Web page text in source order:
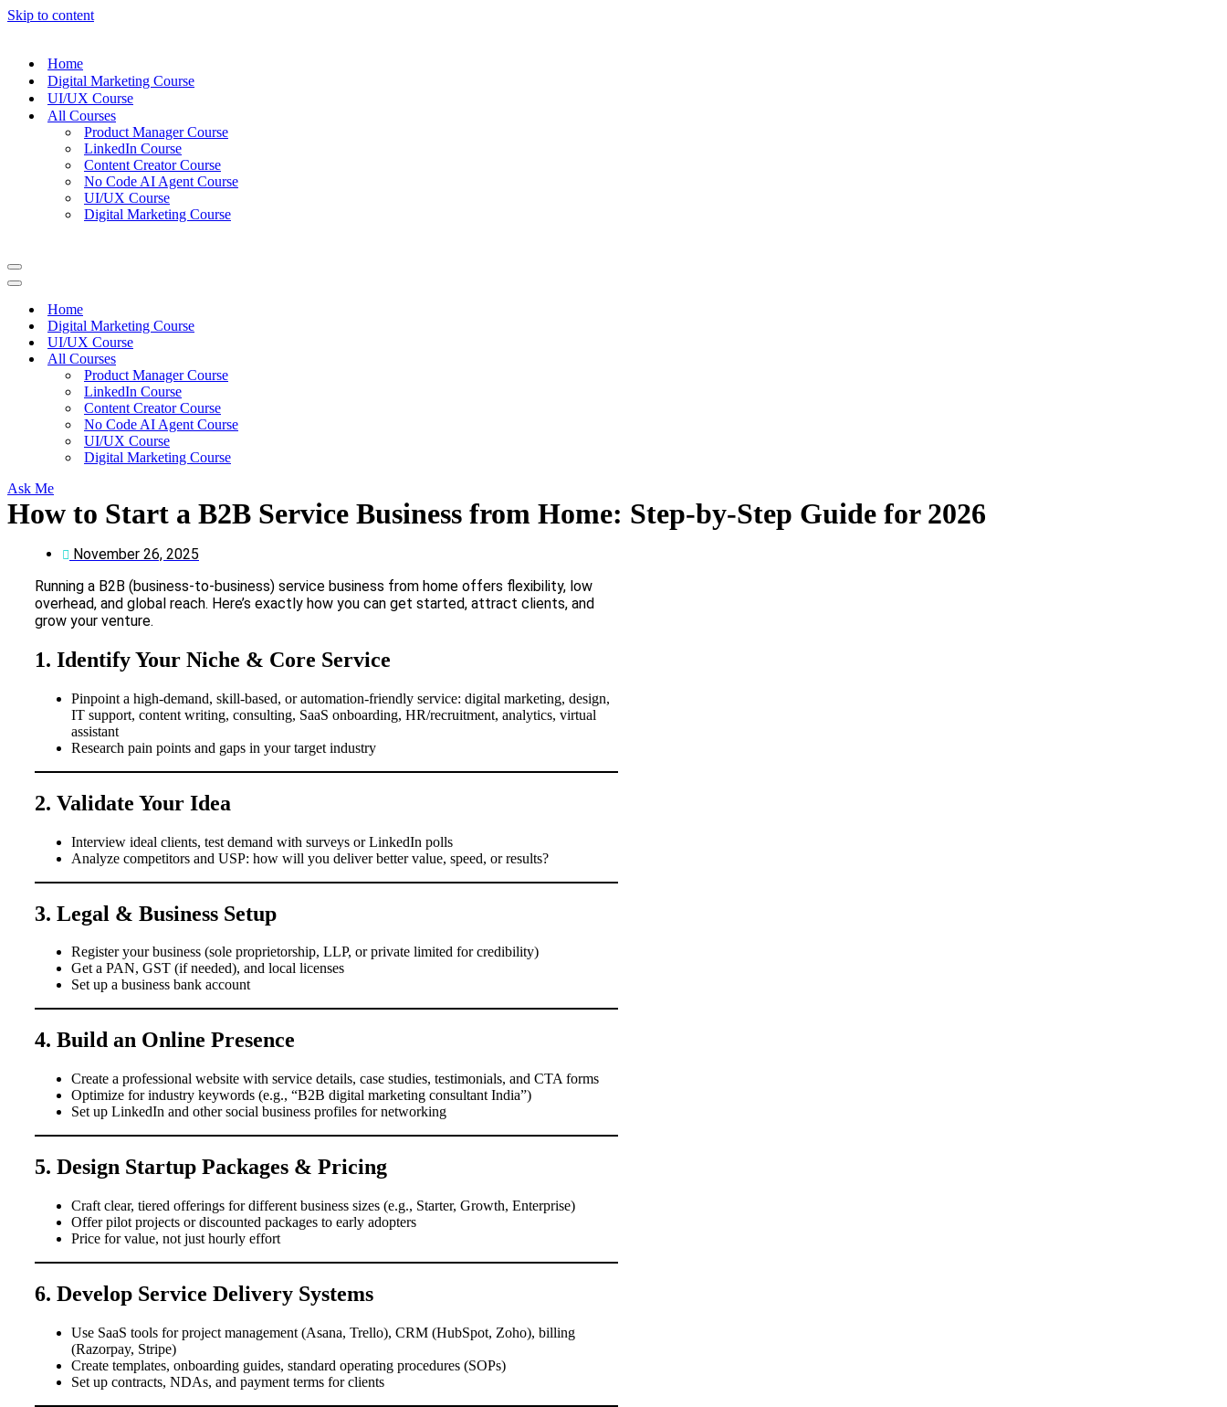
Skip to content
Home
Digital Marketing Course
UI/UX Course
All Courses
Product Manager Course
LinkedIn Course
Content Creator Course
No Code AI Agent Course
UI/UX Course
Digital Marketing Course
Navigation
Menu
Navigation
Home
Digital Marketing Course
UI/UX Course
All Courses
Product Manager Course
LinkedIn Course
Content Creator Course
No Code AI Agent Course
UI/UX Course
Digital Marketing Course
Ask Me
How to Start a B2B Service Business from Home: Step-by-Step Guide for 2026
November 26, 2025
Running a B2B (business-to-business) service business from home offers flexibility, low
overhead, and global reach. Here’s exactly how you can get started, attract clients, and
grow your venture.
1. Identify Your Niche & Core Service
Pinpoint a high-demand, skill-based, or automation-friendly service: digital marketing, design,
IT support, content writing, consulting, SaaS onboarding, HR/recruitment, analytics, virtual
assistant
Research pain points and gaps in your target industry
2. Validate Your Idea
Interview ideal clients, test demand with surveys or LinkedIn polls
Analyze competitors and USP: how will you deliver better value, speed, or results?
3. Legal & Business Setup
Register your business (sole proprietorship, LLP, or private limited for credibility)
Get a PAN, GST (if needed), and local licenses
Set up a business bank account
4. Build an Online Presence
Create a professional website with service details, case studies, testimonials, and CTA forms
Optimize for industry keywords (e.g., “B2B digital marketing consultant India”)
Set up LinkedIn and other social business profiles for networking
5. Design Startup Packages & Pricing
Craft clear, tiered offerings for different business sizes (e.g., Starter, Growth, Enterprise)
Offer pilot projects or discounted packages to early adopters
Price for value, not just hourly effort
6. Develop Service Delivery Systems
Use SaaS tools for project management (Asana, Trello), CRM (HubSpot, Zoho), billing
(Razorpay, Stripe)
Create templates, onboarding guides, standard operating procedures (SOPs)
Set up contracts, NDAs, and payment terms for clients